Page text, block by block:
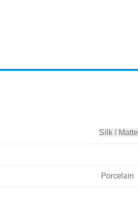
Silk / Matte
Porcelain